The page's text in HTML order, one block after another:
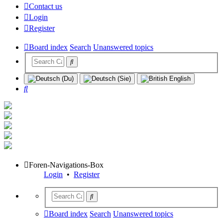
Contact us
Login
Register
Board index Search Unanswered topics
Search
Foren-Navigations-Box
Login • Register
Board index Search Unanswered topics